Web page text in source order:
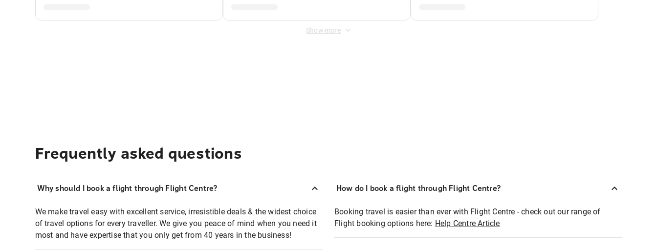
Show more
Frequently asked questions
Why should I book a flight through Flight Centre?
We make travel easy with excellent service, irresistible deals & the widest choice
of travel options for every traveller. We give you peace of mind when you need it
most and have expertise that you only get from 40 years in the business!
How do I book a flight through Flight Centre?
Booking travel is easier than ever with Flight Centre - check out our range of
Flight booking options here: Help Centre Article